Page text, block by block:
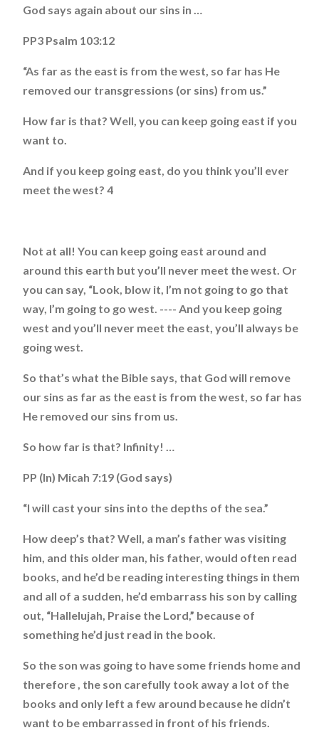
God says again about our sins in …
PP3 Psalm 103:12
“As far as the east is from the west, so far has He
removed our transgressions (or sins) from us.”
How far is that? Well, you can keep going east if you
want to.
And if you keep going east, do you think you’ll ever
meet the west? 4
Not at all! You can keep going east around and
around this earth but you’ll never meet the west. Or
you can say, “Look, blow it, I’m not going to go that
way, I’m going to go west. ---- And you keep going
west and you’ll never meet the east, you’ll always be
going west.
So that’s what the Bible says, that God will remove
our sins as far as the east is from the west, so far has
He removed our sins from us.
So how far is that? Infinity! …
PP (In) Micah 7:19 (God says)
“I will cast your sins into the depths of the sea.”
How deep’s that? Well, a man’s father was visiting
him, and this older man, his father, would often read
books, and he’d be reading interesting things in them
and all of a sudden, he’d embarrass his son by calling
out, “Hallelujah, Praise the Lord,” because of
something he’d just read in the book.
So the son was going to have some friends home and
therefore , the son carefully took away a lot of the
books and only left a few around because he didn’t
want to be embarrassed in front of his friends.